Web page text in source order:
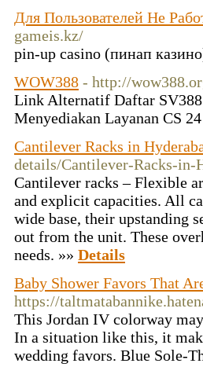
Для Пользователей Не
gameis.kz/
pin-up casino (пинап
WOW388 - http://
Link Alternatif Daftar SV388
Menyediakan Layanan CS
Cantilever Racks in
details/Cantilever-Racks-in-
Cantilever racks – Flexible
and explicit capacities. All
wide base, their upstanding
out from the unit. These
needs. »» Details
Baby Shower Favors That
https://
This Jordan IV colorway
In a situation like this, it
wedding favors. Blue Sole-